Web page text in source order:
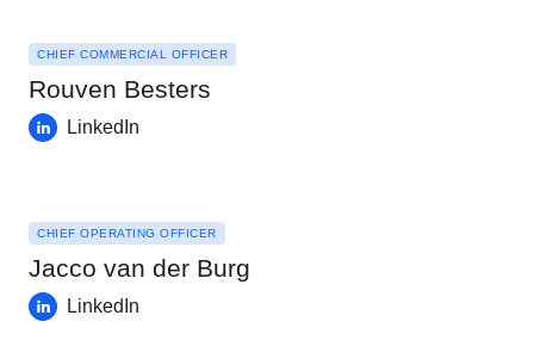
CHIEF COMMERCIAL OFFICER
Rouven Besters
LinkedIn
CHIEF OPERATING OFFICER
Jacco van der Burg
LinkedIn